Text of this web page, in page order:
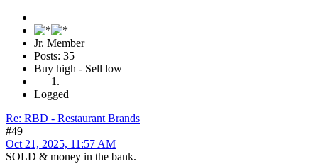
Jr. Member
Posts: 35
Buy high - Sell low
Logged
Re: RBD - Restaurant Brands
#49
Oct 21, 2025, 11:57 AM
SOLD & money in the bank.